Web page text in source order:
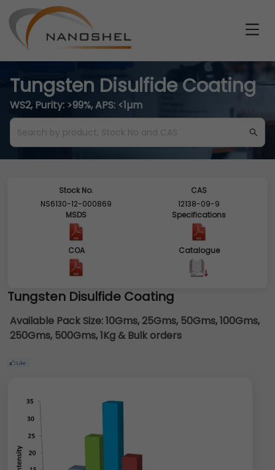
Tungsten Disulfide Coating
WS2, Purity: >99%, APS: <1µm
Stock No.
NS6130-12-000869
CAS
12138-09-9
MSDS
Specifications
COA Catalogue
Tungsten Disulfide Coating
Available Pack Size:10Gms, 25Gms, 50Gms, 100Gms,
250Gms, 500Gms, 1Kg & Bulk orders